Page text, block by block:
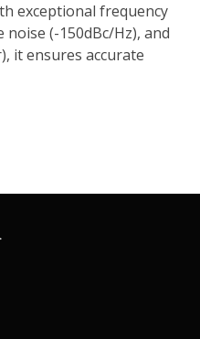
exceptional frequency
(-150dBc/Hz), and
it ensures accurate